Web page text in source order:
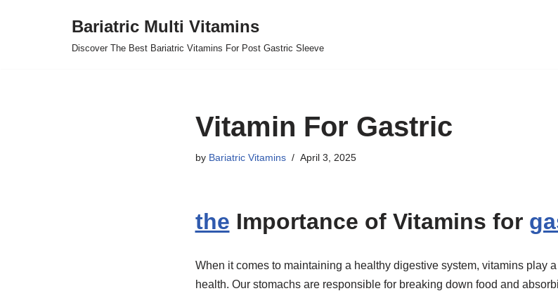
Bariatric Multi Vitamins
Discover The Best Bariatric Vitamins For Post Gastric Sleeve
Vitamin For Gastric
by Bariatric Vitamins April 3, 2025
the Importance of Vitamins for
When it comes to maintaining a healthy digestive system, vitamins play
health. Our stomachs are responsible for breaking down food and